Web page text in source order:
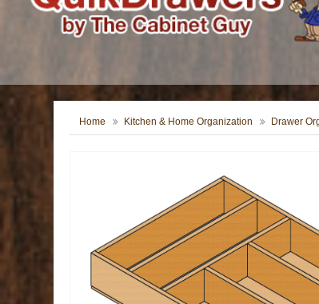
Home Kitchen & Home Organization Drawer